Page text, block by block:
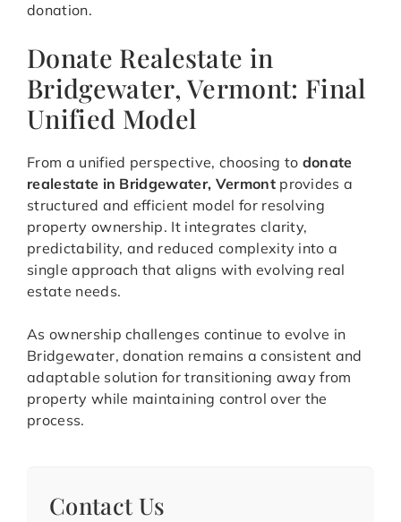
donation.
Donate Realestate in
Bridgewater, Vermont: Final
Unified Model
From a unified perspective, choosing to donate
realestate in Bridgewater, Vermontprovides a
structured and efficient model for resolving
property ownership. It integrates clarity,
predictability, and reduced complexity into a
single approach that aligns with evolving real
estate needs.
As ownership challenges continue to evolve in
Bridgewater, donation remains a consistent and
adaptable solution for transitioning away from
property while maintaining control over the
process.
Contact Us